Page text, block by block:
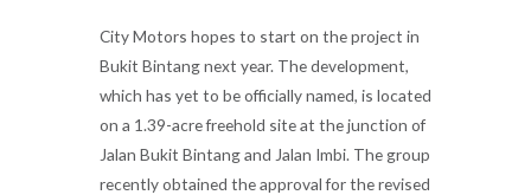
City Motors hopes to start on the project in
Bukit Bintang next year. The development,
which has yet to be officially named, is located
on a 1.39-acre freehold site at the junction of
Jalan Bukit Bintang and Jalan Imbi. The group
recently obtained the approval for the revised